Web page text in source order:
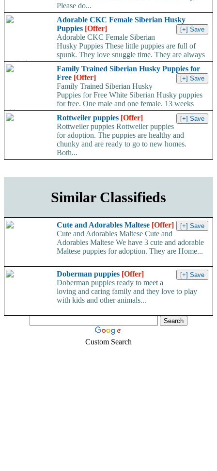
Please do...
Adorable CKC Female Siberian Husky
Puppies [Offer]
Adorable CKC Female Siberian
Husky Puppies These little puppies are full of
spunk. They love snuggle time. They are always
excited...
Family Trained Siberian Husky Puppies for
Free [Offer]
Family Trained Siberian Husky
Puppies for Free White Siberian Husky puppies
for free. One male and one female. 13 weeks
old....
Rottweiler puppies [Offer]
Rottweiler puppies Rottweiler puppies
for adoption. The puppies are healthy and
chunky and are ready to go to new homes.
Both...
Similar Classifieds
Cute and Adorables Maltese [Offer]
Cute and Adorables Maltese Cute and
Adorables Maltese We have 3 cute and adorable
Maltese puppies for adoption. They are Home...
Doberman puppies [Offer]
Doberman puppies ready to meet a
loving and caring family and they love to play
with kids and other animals...
Custom Search